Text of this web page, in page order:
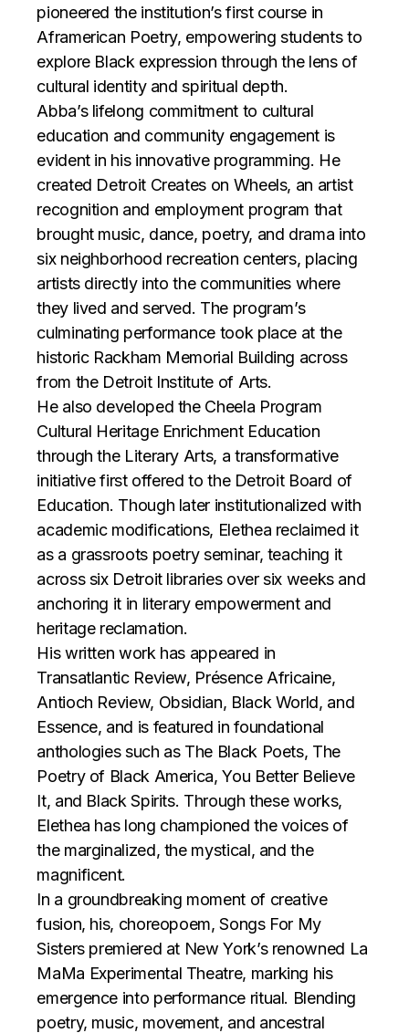
pioneered the institution’s first course in
Aframerican Poetry, empowering students to
explore Black expression through the lens of
cultural identity and spiritual depth.
Abba’s lifelong commitment to cultural
education and community engagement is
evident in his innovative programming. He
created Detroit Creates on Wheels, an artist
recognition and employment program that
brought music, dance, poetry, and drama into
six neighborhood recreation centers, placing
artists directly into the communities where
they lived and served. The program’s
culminating performance took place at the
historic Rackham Memorial Building across
from the Detroit Institute of Arts.
He also developed the Cheela Program
Cultural Heritage Enrichment Education
through the Literary Arts, a transformative
initiative first offered to the Detroit Board of
Education. Though later institutionalized with
academic modifications, Elethea reclaimed it
as a grassroots poetry seminar, teaching it
across six Detroit libraries over six weeks and
anchoring it in literary empowerment and
heritage reclamation.
His written work has appeared in
Transatlantic Review, Présence Africaine,
Antioch Review, Obsidian, Black World, and
Essence, and is featured in foundational
anthologies such as The Black Poets, The
Poetry of Black America, You Better Believe
It, and Black Spirits. Through these works,
Elethea has long championed the voices of
the marginalized, the mystical, and the
magnificent.
In a groundbreaking moment of creative
fusion, his, choreopoem, Songs For My
Sisters premiered at New York’s renowned La
MaMa Experimental Theatre, marking his
emergence into performance ritual. Blending
poetry, music, movement, and ancestral